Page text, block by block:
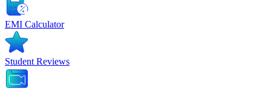
EMI Calculator
Student Reviews